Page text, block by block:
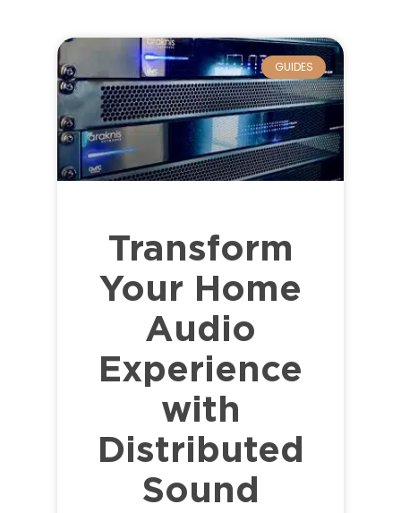
GUIDES
Transform
Your Home
Audio
Experience
with
Distributed
Sound